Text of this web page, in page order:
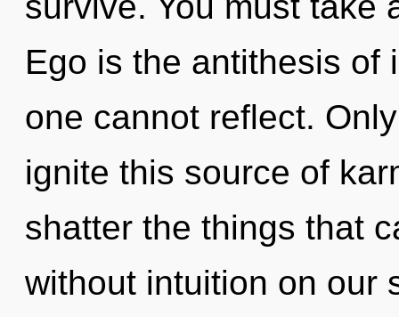
Ego is the antithesis of
one cannot reflect.
ignite this source of
shatter the things that
without intuition on our